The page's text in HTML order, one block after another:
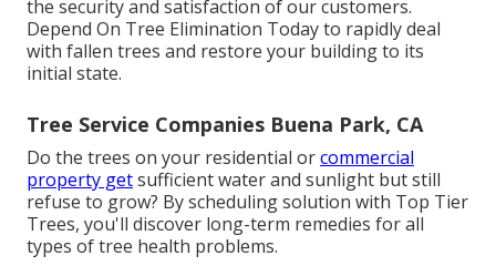
the security and satisfaction of our customers.
Depend On Tree Elimination Today to rapidly deal
with fallen trees and restore your building to its
initial state.
Tree Service Companies Buena Park, CA
Do the trees on your residential orcommercial
property getsufficient water and sunlight but still
refuse to grow? By scheduling solution with Top Tier
Trees, you'll discover long-term remedies for all
types of tree health problems.